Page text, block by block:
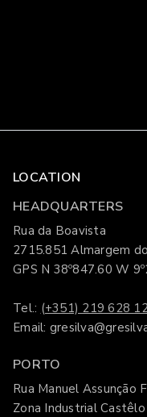
LOCATION
HEADQUARTERS
Rua da Boavista
2715.851 Almargem
GPS N 38º847.60 W
Tel.: (+351) 219 628
Email:
PORTO
Rua Manuel Assunção
Zona Industrial